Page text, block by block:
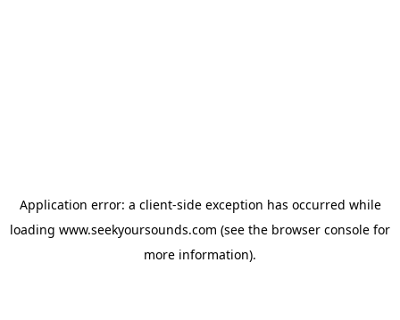
Application error: a client-side exception has occurred while
loading www.seekyoursounds.com (see the browser console for
more information).